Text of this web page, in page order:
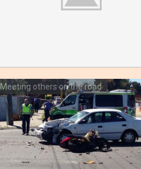
Meeting others on the road